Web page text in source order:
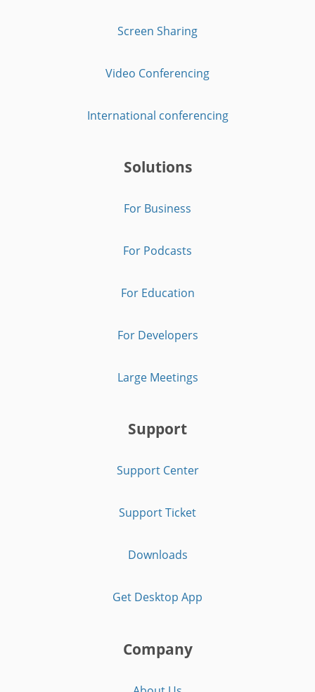
Screen Sharing
Video Conferencing
International conferencing
Solutions
For Business
For Podcasts
For Education
For Developers
Large Meetings
Support
Support Center
Support Ticket
Downloads
Get Desktop App
Company